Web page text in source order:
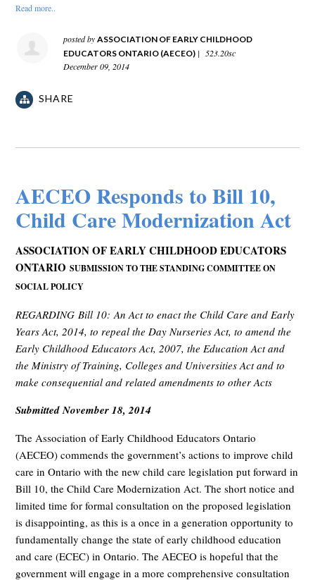
Read more..
posted byASSOCIATION OF EARLY CHILDHOOD
EDUCATORS ONTARIO (AECEO) | 523.20sc
December 09, 2014
SHARE
AECEO Responds to Bill 10,
Child Care Modernization Act
ASSOCIATION OF EARLY CHILDHOOD EDUCATORS
ONTARIOSUBMISSION TO THE STANDING COMMITTEE ON
SOCIAL POLICY
REGARDING Bill 10: An Act to enact the Child Care and Early
Years Act, 2014, to repeal the Day Nurseries Act, to amend the
Early Childhood Educators Act, 2007, the Education Act and
the Ministry of Training, Colleges and Universities Act and to
make consequential and related amendments to other Acts
Submitted November 18, 2014
The Association of Early Childhood Educators Ontario
(AECEO) commends the government’s actions to improve child
care in Ontario with the new child care legislation put forward in
Bill 10, the Child Care Modernization Act. The short notice and
limited time for formal consultation on the proposed legislation
is disappointing, as this is a once in a generation opportunity to
fundamentally change the state of early childhood education
and care (ECEC) in Ontario. The AECEO is hopeful that the
government will engage in a more comprehensive consultation